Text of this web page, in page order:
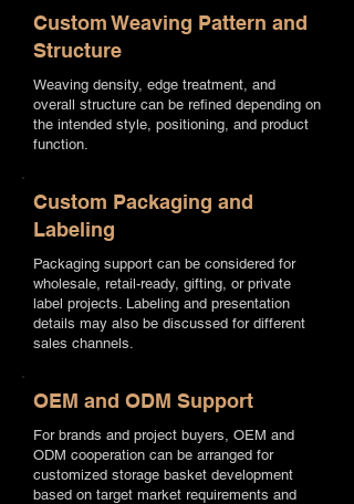
Custom Weaving Pattern and
Structure
Weaving density, edge treatment, and
overall structure can be refined depending on
the intended style, positioning, and product
function.
Custom Packaging and
Labeling
Packaging support can be considered for
wholesale, retail-ready, gifting, or private
label projects. Labeling and presentation
details may also be discussed for different
sales channels.
OEM and ODM Support
For brands and project buyers, OEM and
ODM cooperation can be arranged for
customized storage basket development
based on target market requirements and